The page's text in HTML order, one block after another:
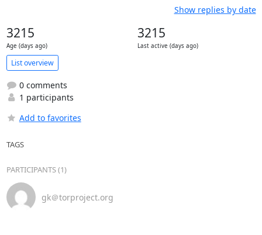
Show replies by date
3215
Age (days ago)
3215
Last active (days ago)
List overview
0 comments
1 participants
Add to favorites
TAGS
PARTICIPANTS (1)
gk＠torproject.org